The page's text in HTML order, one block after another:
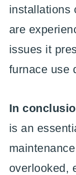
installations
are
issues it
furnace use
In
is an
overlooked,